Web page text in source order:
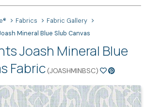
Fabrics
Fabric Gallery
Mineral Blue Slub Canvas
Joash Mineral Blue
Fabric (JOASHMINBSC)